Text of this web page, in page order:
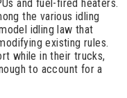
and fuel-fired heaters.
the various idling
idling law that
existing rules.
while in their trucks,
to account for a